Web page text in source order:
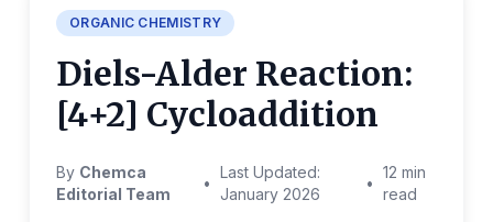
ORGANIC CHEMISTRY
Diels-Alder Reaction:
[4+2] Cycloaddition
By Chemca
Editorial Team
•
Last Updated:
January 2026
•
12 min
read